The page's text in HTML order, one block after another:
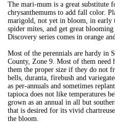
The mari-mum is a great substitute
chrysanthemums to add fall color.
marigold, not yet in bloom, in early
spider mites, and get great
Discovery series comes in orange
Most of the perennials are hardy in
County, Zone 9. Most of them need
them the proper size if they do not
bells, duranta, firebush and
as per-annuals and sometimes
tapioca does not like temperatures
grown as an annual in all but
that is desired for its vivid
the bloom.